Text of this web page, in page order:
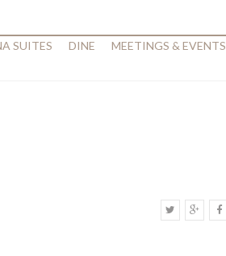
SUITES DINE MEETINGS & EVENTS